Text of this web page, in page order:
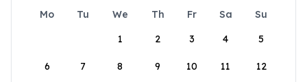
Mo Tu We Th Fr Sa
Su
1
2 3 4 5
6 7 8 9 10 11 12